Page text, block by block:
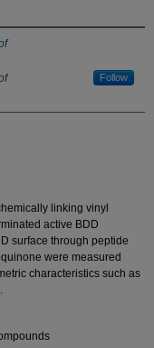
Follow
linking vinyl
active BDD
surface through peptide
were measured
characteristics such as